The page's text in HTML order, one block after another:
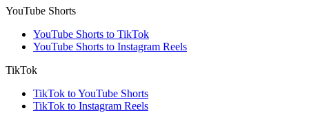
YouTube Shorts
YouTube Shorts to TikTok
YouTube Shorts to Instagram Reels
TikTok
TikTok to YouTube Shorts
TikTok to Instagram Reels